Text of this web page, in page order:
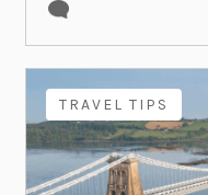
TRAVEL TIPS